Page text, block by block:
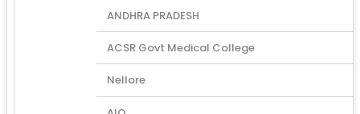
ANDHRA PRADESH
ACSR Govt Medical College
Nellore